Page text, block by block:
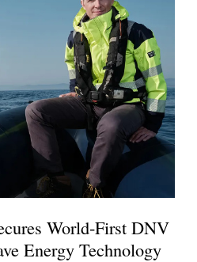
World-First DNV
Energy Technology